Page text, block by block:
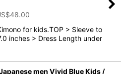
48.00
for kids.TOP > Sleeve to
inches > Dress Length under
men Vivid Blue Kids /